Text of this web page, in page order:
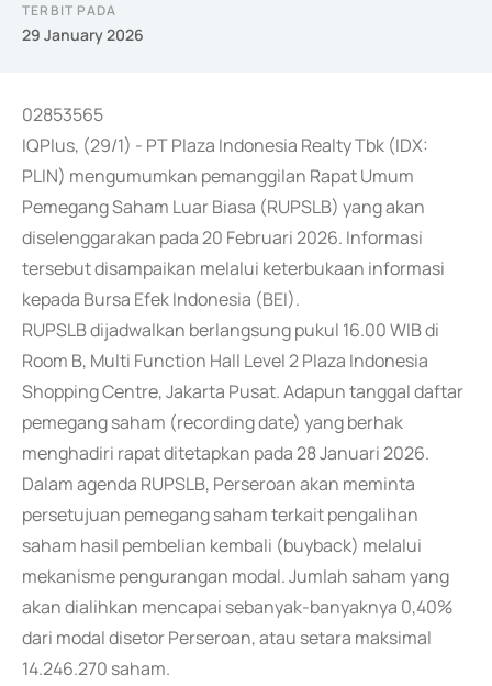
TERBIT PADA
29 January 2026
02853565
IQPlus, (29/1) - PT Plaza Indonesia Realty Tbk (IDX:
PLIN) mengumumkan pemanggilan Rapat Umum
Pemegang Saham Luar Biasa (RUPSLB) yang akan
diselenggarakan pada 20 Februari 2026. Informasi
tersebut disampaikan melalui keterbukaan informasi
kepada Bursa Efek Indonesia (BEI).
RUPSLB dijadwalkan berlangsung pukul 16.00 WIB di
Room B, Multi Function Hall Level 2 Plaza Indonesia
Shopping Centre, Jakarta Pusat. Adapun tanggal daftar
pemegang saham (recording date) yang berhak
menghadiri rapat ditetapkan pada 28 Januari 2026.
Dalam agenda RUPSLB, Perseroan akan meminta
persetujuan pemegang saham terkait pengalihan
saham hasil pembelian kembali (buyback) melalui
mekanisme pengurangan modal. Jumlah saham yang
akan dialihkan mencapai sebanyak-banyaknya 0,40%
dari modal disetor Perseroan, atau setara maksimal
14.246.270 saham.